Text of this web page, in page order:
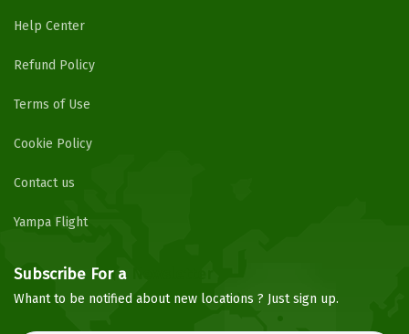
Help Center
Refund Policy
Terms of Use
Cookie Policy
Contact us
Yampa Flight
Subscribe For a
Whant to be notified about new locations ? Just sign up.